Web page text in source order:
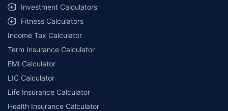
Investment Calculators
Fitness Calculators
Income Tax Calculator
Term Insurance Calculator
EMI Calculator
LIC Calculator
Life Insurance Calculator
Health Insurance Calculator